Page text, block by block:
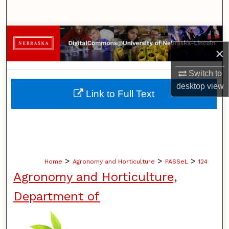
×
Switch to
desktopview
Browse Collections
My Account
About
Home > Agronomy and Horticulture > PASSeL > 124
Agronomy and Horticulture,
Department of
Link to Full Text